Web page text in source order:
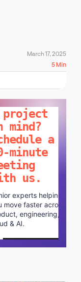
March 17, 2025
5 Min
project
mind?
a
minute
us.
experts helping
move faster across
engineering,
& AI.
Schedule a call